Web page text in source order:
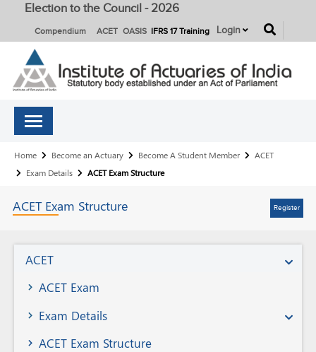
Election to the Council - 2026
Compendium ACET OASIS IFRS 17 Training Login
Breadcrumb
Home Become an Actuary Become A Student Member
ACET
Exam Details
ACET Exam Structure
ACET Exam Structure Register
Become
A
Student
Member
ACET
ACET Exam
Exam Details
ACET Exam Structure